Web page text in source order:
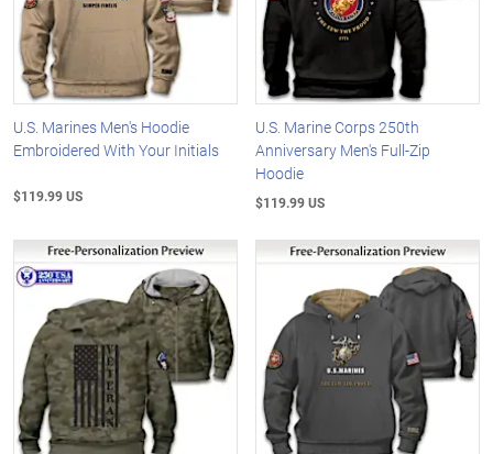
U.S. Marines Men's Hoodie
Embroidered With Your Initials
$119.99 US
U.S. Marine Corps 250th
Anniversary Men's Full-Zip
Hoodie
$119.99 US